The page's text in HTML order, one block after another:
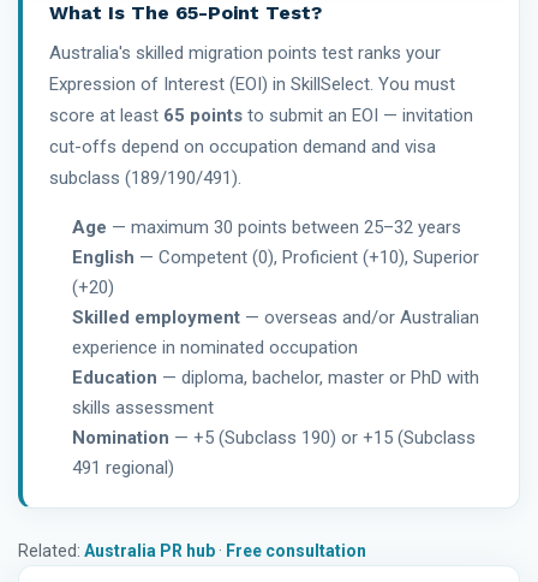
What Is The 65-Point Test?
Australia's skilled migration points test ranks your
Expression of Interest (EOI) in SkillSelect. You must
score at least 65 points to submit an EOI — invitation
cut-offs depend on occupation demand and visa
subclass (189/190/491).
Age — maximum 30 points between 25–32 years
English — Competent (0), Proficient (+10), Superior
(+20)
Skilled employment — overseas and/or Australian
experience in nominated occupation
Education — diploma, bachelor, master or PhD with
skills assessment
Nomination — +5 (Subclass 190) or +15 (Subclass
491 regional)
Related: Australia PR hub · Free consultation